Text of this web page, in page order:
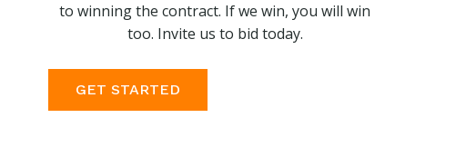
to winning the contract. If we win, you will win
too. Invite us to bid today.
GET STARTED